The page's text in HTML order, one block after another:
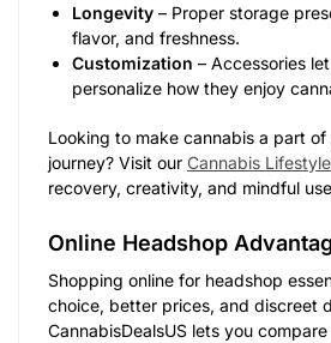
Longevity – Proper storage
flavor, and freshness.
Customization – Accessories
personalize how they enjoy
Looking to make cannabis a part of
journey? Visit our Cannabis
recovery, creativity, and mindful
Online Headshop
Shopping online for headshop
choice, better prices, and discreet
CannabisDealsUS lets you